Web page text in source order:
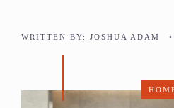
WRITTEN BY: JOSHUA ADAM •